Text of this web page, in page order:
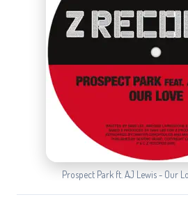
Prospect Park ft. AJ Lewis - Our